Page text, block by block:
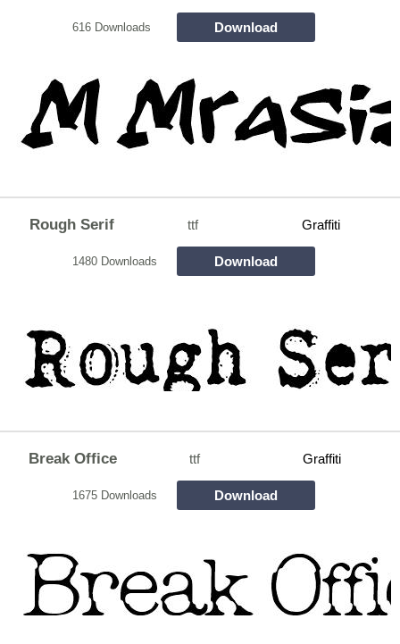
616 Downloads Download
Rough Serif ttf Graffiti
1480 Downloads Download
Break Office ttf Graffiti
1675 Downloads Download